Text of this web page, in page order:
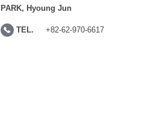
PARK, Hyoung Jun
TEL. +82-62-970-6617